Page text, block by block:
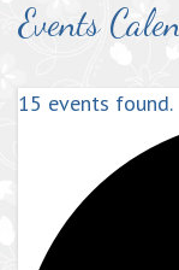
Events
15 events found.